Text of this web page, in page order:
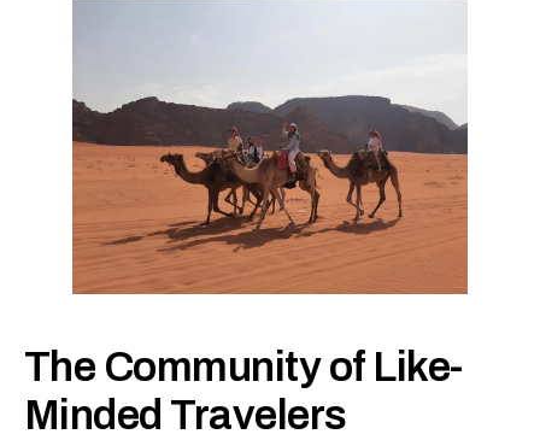
The Community of Like-
Minded Travelers